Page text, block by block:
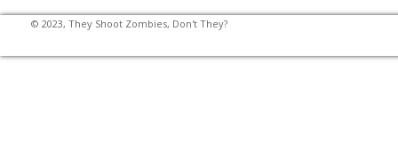
© 2023, They Shoot Zombies, Don't They?